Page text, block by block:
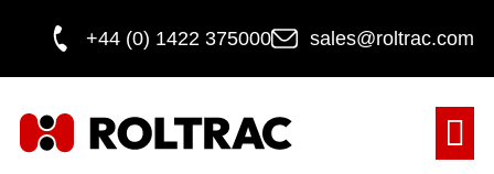
+44 (0) 1422 375000 sales@roltrac.com